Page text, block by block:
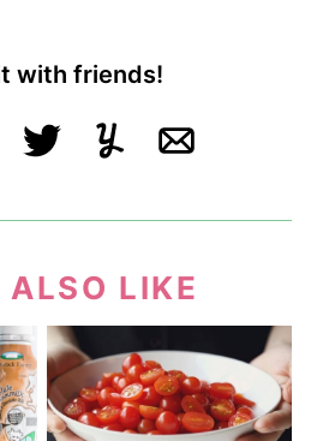
with friends!
TweetYummlyEmail
LIKE